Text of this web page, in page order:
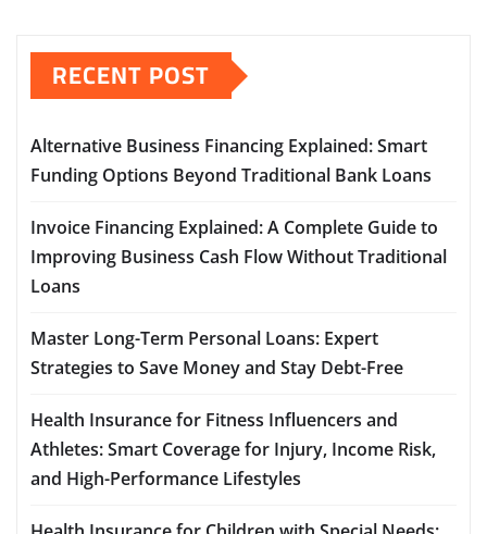
RECENT POST
Alternative Business Financing Explained: Smart
Funding Options Beyond Traditional Bank Loans
Invoice Financing Explained: A Complete Guide to
Improving Business Cash Flow Without Traditional
Loans
Master Long-Term Personal Loans: Expert
Strategies to Save Money and Stay Debt-Free
Health Insurance for Fitness Influencers and
Athletes: Smart Coverage for Injury, Income Risk,
and High-Performance Lifestyles